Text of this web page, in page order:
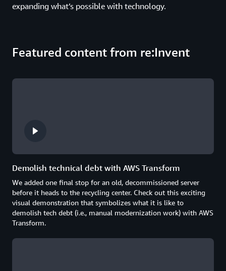
expanding what’s possible with technology.
Featured content from re:Invent
Demolish technical debt with AWS Transform
We added one final stop for an old, decommissioned server
before it heads to the recycling center. Check out this exciting
visual demonstration that symbolizes what it is like to
demolish tech debt (i.e., manual modernization work) with AWS
Transform.